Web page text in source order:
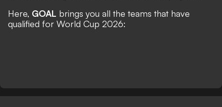
Here, GOAL brings you all the teams that have
qualified for World Cup 2026: